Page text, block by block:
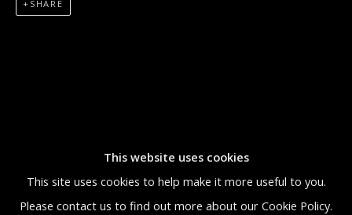
5:30 PM
This website uses cookies
This site uses cookies to help make it more useful to you.
Please contact us to find out more about our Cookie Policy.
SHARE